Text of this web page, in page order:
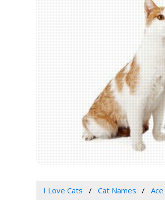
I Love Cats Cat Names Ace